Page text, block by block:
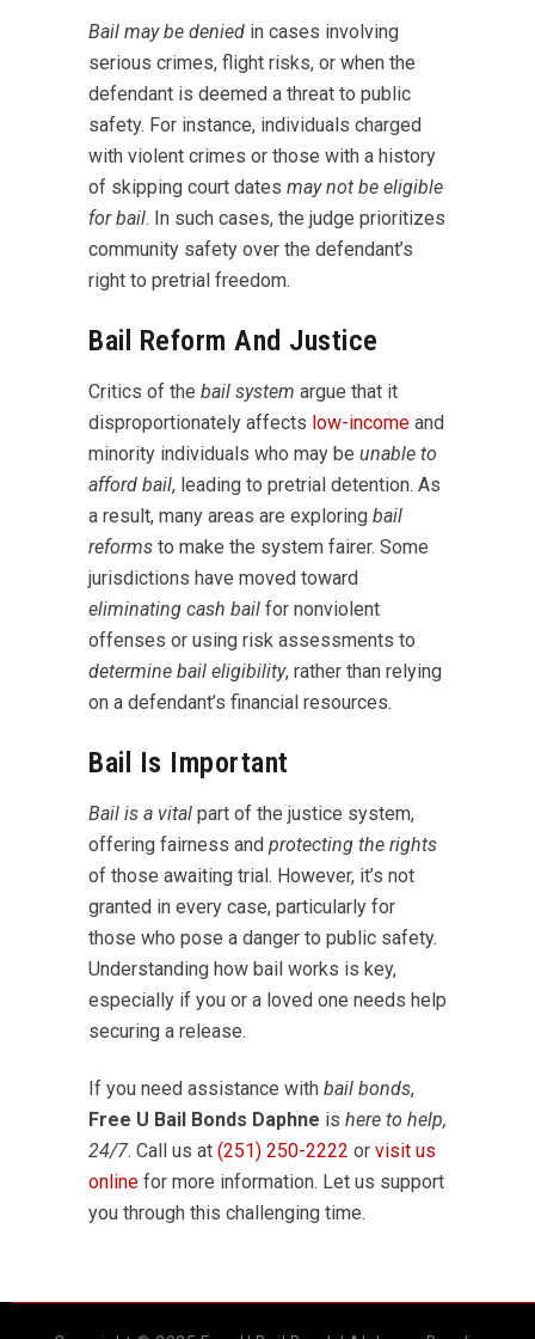
Bail may be denied in cases involving
serious crimes, flight risks, or when the
defendant is deemed a threat to public
safety. For instance, individuals charged
with violent crimes or those with a history
of skipping court dates may not be eligible
for bail. In such cases, the judge prioritizes
community safety over the defendant’s
right to pretrial freedom.
Bail Reform And Justice
Critics of the bail system argue that it
disproportionately affects low-income and
minority individuals who may be unable to
afford bail, leading to pretrial detention. As
a result, many areas are exploring bail
reforms to make the system fairer. Some
jurisdictions have moved toward
eliminating cash bail for nonviolent
offenses or using risk assessments to
determine bail eligibility, rather than relying
on a defendant’s financial resources.
Bail Is Important
Bail is a vital part of the justice system,
offering fairness and protecting the rights
of those awaiting trial. However, it’s not
granted in every case, particularly for
those who pose a danger to public safety.
Understanding how bail works is key,
especially if you or a loved one needs help
securing a release.
If you need assistance with bail bonds,
Free U Bail Bonds Daphne is here to help,
24/7. Call us at (251) 250-2222 or visit us
online for more information. Let us support
you through this challenging time.